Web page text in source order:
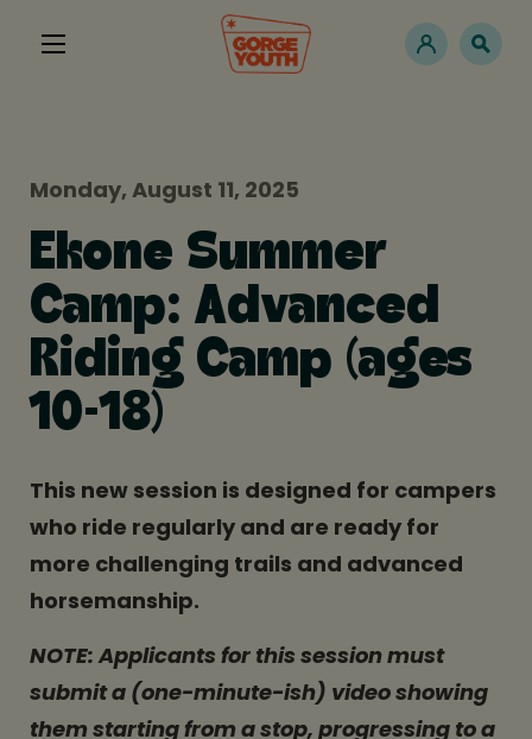
Monday, August 11, 2025
Ekone Summer
Camp: Advanced
Riding Camp (ages
10-18)
This new session is designed for campers
who ride regularly and are ready for
more challenging trails and advanced
horsemanship.
NOTE: Applicants for this session must
submit a (one-minute-ish) video showing
them starting from a stop, progressing to a